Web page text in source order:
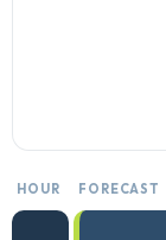
HOUR FORECAST